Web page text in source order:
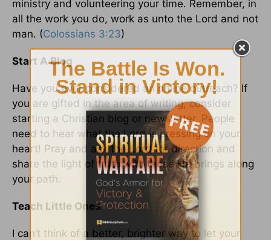
ministry and volunteering your time. Remember, in
all the work you do, work as unto the Lord and not
man. (Colossians 3:23)
Start A Blog
Have you ever considered an online outreach? If
you are gifted in the area of writing, consider
starting a Christian blog or newsletter. People
need to hear what the Lord is pressing on your
heart! Pray and ask the Lord for direction and
share the light of truth with those He brings along
your path.
Teach Little Ones
I can’t think of a better, brighter way to let your